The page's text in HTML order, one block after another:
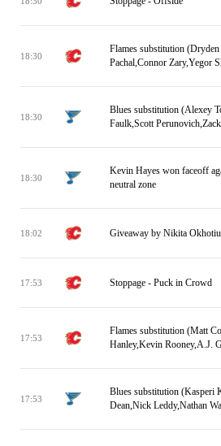
18:30
Flames substitution
Pachal,Connor Zary,Yegor
18:30
Blues substitution (Alexey
Faulk,Scott
18:30
Kevin Hayes won faceoff
neutral zone
18:02 Giveaway by Nikita
17:53 Stoppage - Puck in Crowd
17:53
Flames substitution (Matt
Hanley,Kevin Rooney,A.J.
17:53
Blues substitution (Kasperi
Dean,Nick Leddy,Nathan